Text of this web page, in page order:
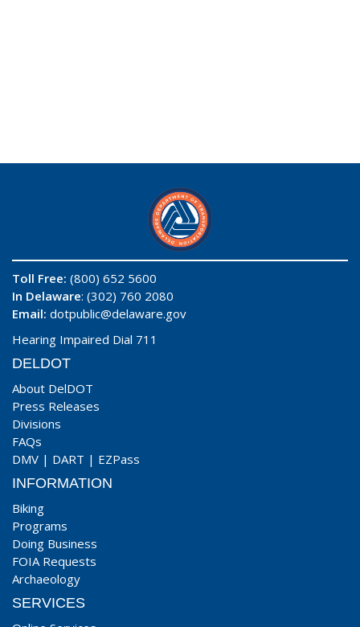
Toll Free: (800) 652 5600
In Delaware: (302) 760 2080
Email: dotpublic@delaware.gov
Hearing Impaired Dial 711
DELDOT
About DelDOT
Press Releases
Divisions
FAQs
DMV | DART | EZPass
INFORMATION
Biking
Programs
Doing Business
FOIA Requests
Archaeology
SERVICES